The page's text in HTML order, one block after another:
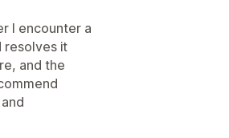
I encounter a
resolves it
and the